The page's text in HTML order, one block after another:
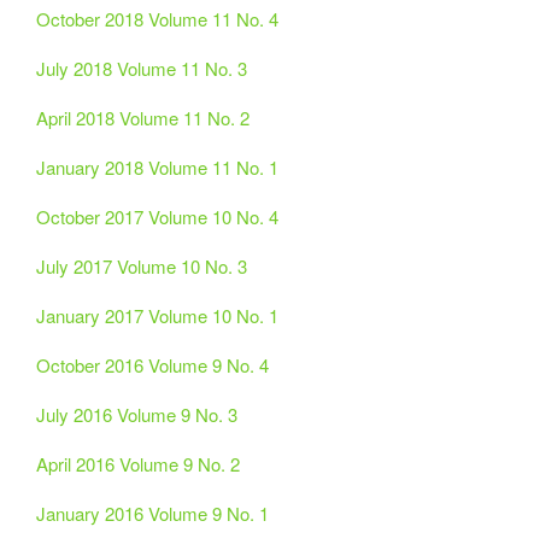
October 2018 Volume 11 No. 4
July 2018 Volume 11 No. 3
April 2018 Volume 11 No. 2
January 2018 Volume 11 No. 1
October 2017 Volume 10 No. 4
July 2017 Volume 10 No. 3
January 2017 Volume 10 No. 1
October 2016 Volume 9 No. 4
July 2016 Volume 9 No. 3
April 2016 Volume 9 No. 2
January 2016 Volume 9 No. 1